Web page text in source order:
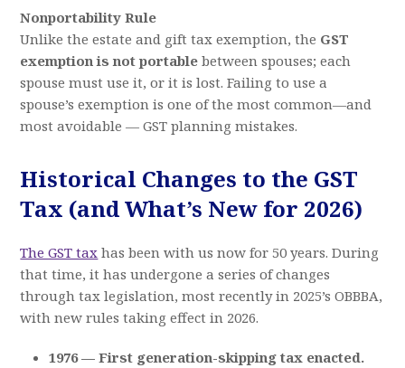
Nonportability Rule
Unlike the estate and gift tax exemption, the GST
exemption is not portable between spouses; each
spouse must use it, or it is lost. Failing to use a
spouse’s exemption is one of the most common—and
most avoidable — GST planning mistakes.
Historical Changes to the GST
Tax (and What’s New for 2026)
The GST tax has been with us now for 50 years. During
that time, it has undergone a series of changes
through tax legislation, most recently in 2025’s OBBBA,
with new rules taking effect in 2026.
1976 — First generation-skipping tax enacted.